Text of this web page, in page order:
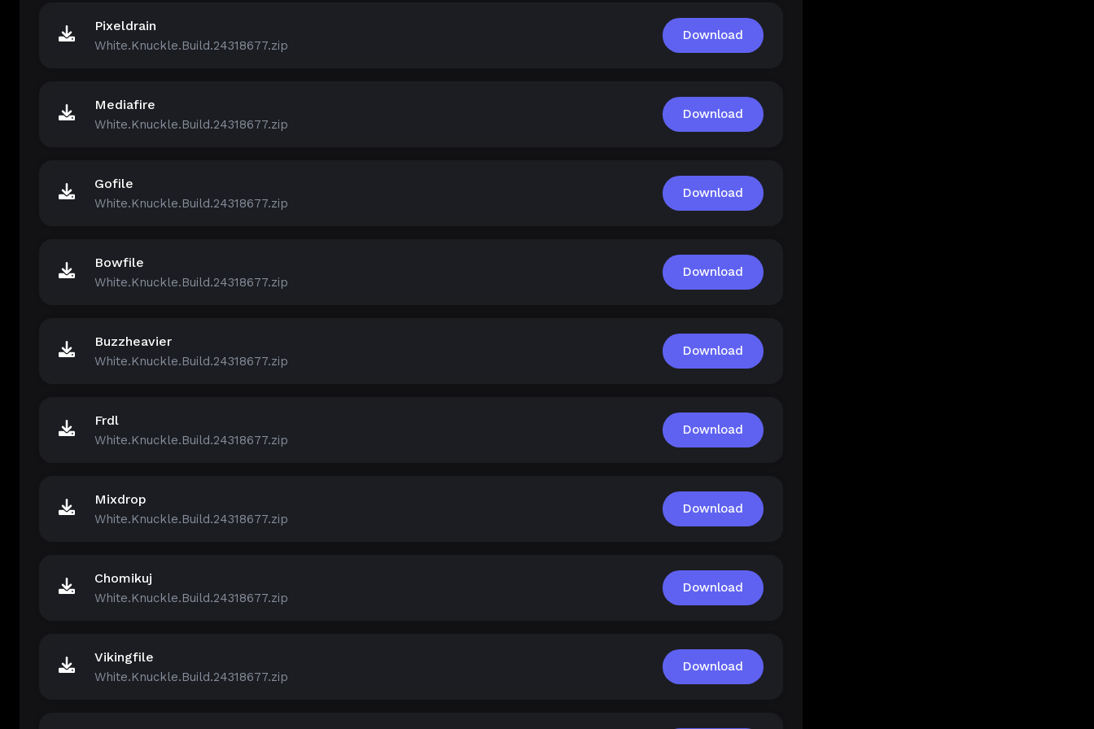
Pixeldrain
White.Knuckle.Build.24318677.zip
Download
Mediafire
White.Knuckle.Build.24318677.zip
Download
Gofile
White.Knuckle.Build.24318677.zip
Download
Bowfile
White.Knuckle.Build.24318677.zip
Download
Buzzheavier
White.Knuckle.Build.24318677.zip
Download
Frdl
White.Knuckle.Build.24318677.zip
Download
Mixdrop
White.Knuckle.Build.24318677.zip
Download
Chomikuj
White.Knuckle.Build.24318677.zip
Download
Vikingfile
White.Knuckle.Build.24318677.zip
Download